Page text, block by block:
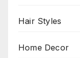
Hair Styles
Home Decor